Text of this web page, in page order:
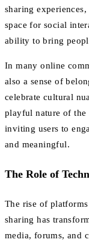
sharing
space for social
ability to bring
In many online
also a sense of
celebrate cultural
playful nature of the
inviting users to
and meaningful.
The Role of
The rise of
sharing has
media, forums, and